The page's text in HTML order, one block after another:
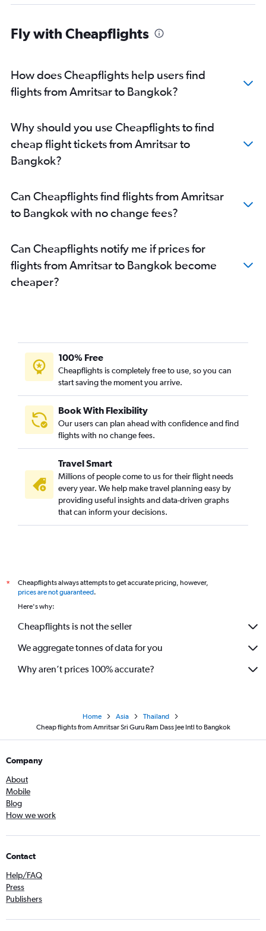
Fly with Cheapflights
How does Cheapflights help users find
flights from Amritsar to Bangkok?
Why should you use Cheapflights to find
cheap flight tickets from Amritsar to
Bangkok?
Can Cheapflights find flights from Amritsar
to Bangkok with no change fees?
Can Cheapflights notify me if prices for
flights from Amritsar to Bangkok become
cheaper?
100% Free
Cheapflights is completely free to use, so you can
start saving the moment you arrive.
Book With Flexibility
Our users can plan ahead with confidence and find
flights with no change fees.
Travel Smart
Millions of people come to us for their flight needs
every year. We help make travel planning easy by
providing useful insights and data-driven graphs
that can inform your decisions.
*
Cheapflights always attempts to get accurate pricing, however,
prices are not guaranteed.
Here's why:
Cheapflights is not the seller
We aggregate tonnes of data for you
Why aren’t prices 100% accurate?
Home Asia
Thailand
Cheap flights from Amritsar Sri Guru Ram Dass Jee Intl to Bangkok
Company
About
Mobile
Blog
How we work
Contact
Help/FAQ
Press
Publishers